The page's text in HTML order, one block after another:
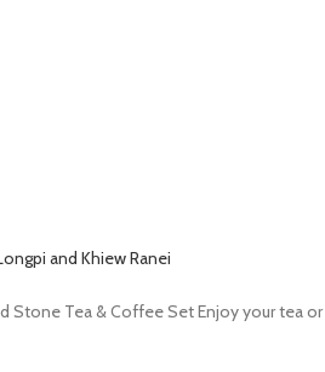
and Khiew Ranei
Stone Tea & Coffee Set Enjoy your tea or